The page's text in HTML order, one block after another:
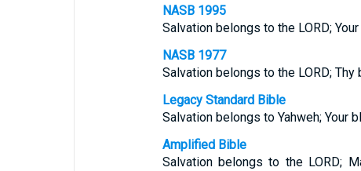
NASB 1995
Salvation belongs to the LORD;
NASB 1977
Salvation belongs to the LORD; Thy
Legacy Standard Bible
Salvation belongs to Yahweh; Your
Amplified Bible
Salvation belongs to the LORD;